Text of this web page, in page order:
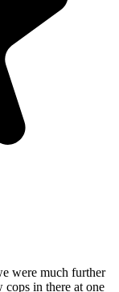
were much further
cops in there at one